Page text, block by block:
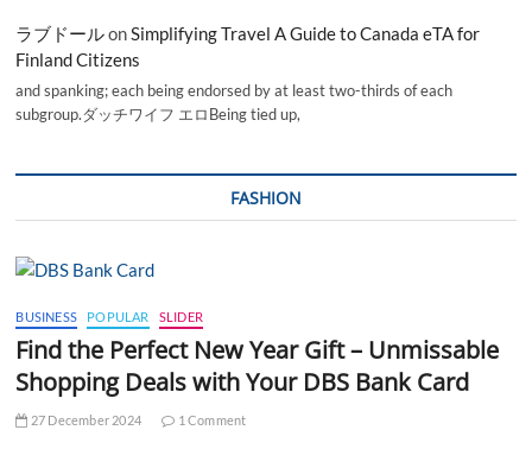
ラブドールonSimplifying Travel A Guide to Canada eTA for
Finland Citizens
and spanking; each being endorsed by at least two-thirds of each
subgroup.ダッチワイフ エロBeing tied up,
FASHION
BUSINESS POPULAR SLIDER
Find the Perfect New Year Gift – Unmissable
Shopping Deals with Your DBS Bank Card
27 December 2024 1 Comment